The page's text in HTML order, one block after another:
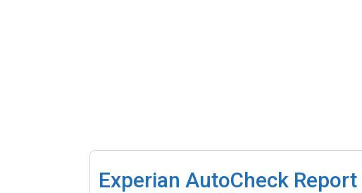
Experian AutoCheck Report